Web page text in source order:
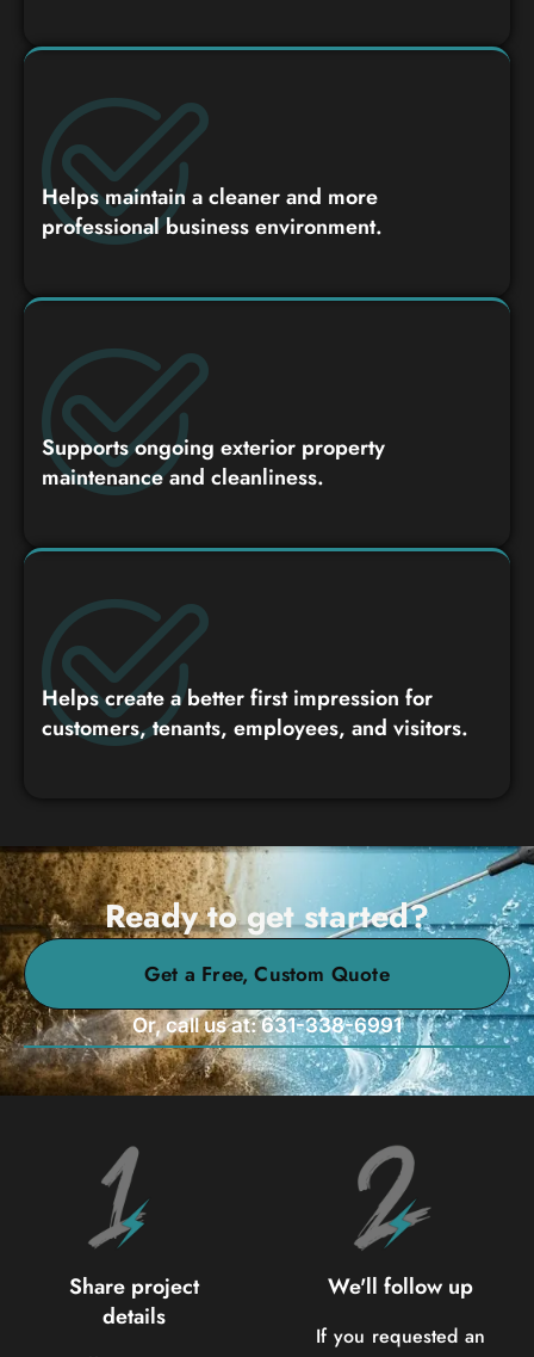
Helps maintain a cleaner and more
professional business environment.
Supports ongoing exterior property
maintenance and cleanliness.
Helps create a better first impression for
customers, tenants, employees, and visitors.
Ready to get started?
Get a Free, Custom Quote
Or, call us at: 631-338-6991
Share project
details
We'll follow up
If you requested an